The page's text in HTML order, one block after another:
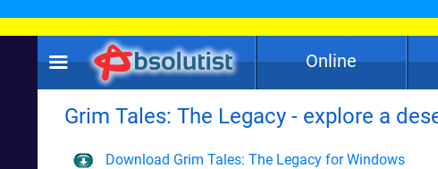
Online
Grim Tales: The Legacy - explore a
Download Grim Tales: The Legacy for Windows